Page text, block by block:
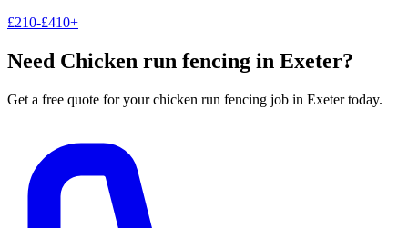
£210-£410+
Need Chicken run fencing in Exeter?
Get a free quote for yourchicken run fencing job in Exeter today.